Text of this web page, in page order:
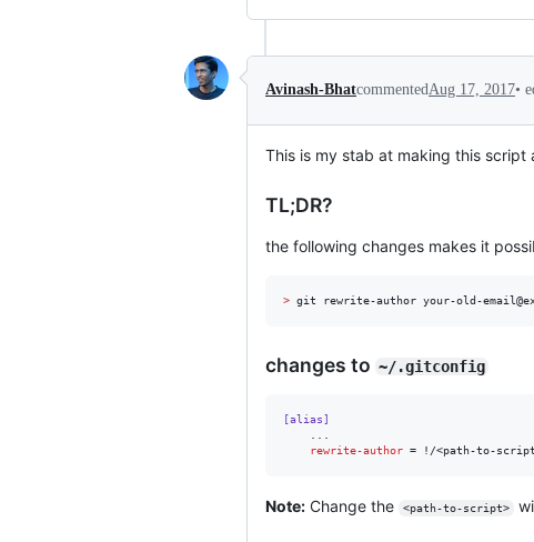
Avinash-BhatcommentedAug 17, 2017•
This is my stab at making this script
TL;DR?
the following changes makes it
> git rewrite-author your-old-
changes to ~/.gitconfig
[alias]
rewrite-author = !/<path-to-
Note: Change the <path-to-script>